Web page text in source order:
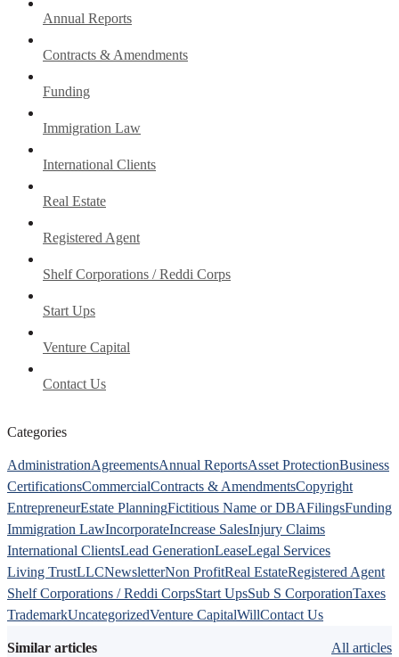
Annual Reports
Contracts & Amendments
Funding
Immigration Law
International Clients
Real Estate
Registered Agent
Shelf Corporations / Reddi Corps
Start Ups
Venture Capital
Contact Us
Categories
AdministrationAgreementsAnnual ReportsAsset ProtectionBusiness
CertificationsCommercialContracts & AmendmentsCopyright
EntrepreneurEstate PlanningFictitious Name or DBAFilingsFunding
Immigration LawIncorporateIncrease SalesInjury Claims
International ClientsLead GenerationLeaseLegal Services
Living TrustLLCNewsletterNon ProfitReal EstateRegistered Agent
Shelf Corporations / Reddi CorpsStart UpsSub S CorporationTaxes
TrademarkUncategorizedVenture CapitalWillContact Us
Similar articles All articles